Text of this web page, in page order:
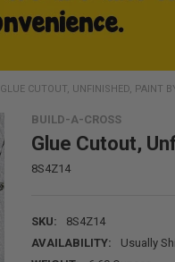
GLUE CUTOUT, UNFINISHED, PAINT
BUILD-A-CROSS
Glue Cutout,
8S4Z14
SKU:
8S4Z14
AVAILABILITY:
Usually